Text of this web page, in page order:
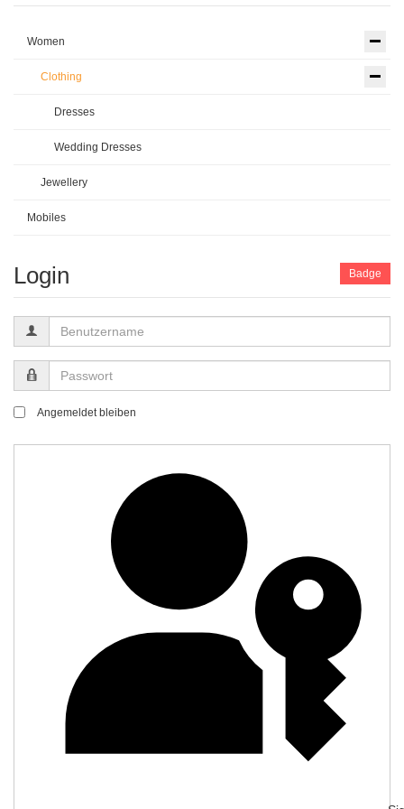
Women
Clothing
Dresses
Wedding Dresses
Jewellery
Mobiles
Login
Benutzername
Passwort
Angemeldet bleiben
Badge